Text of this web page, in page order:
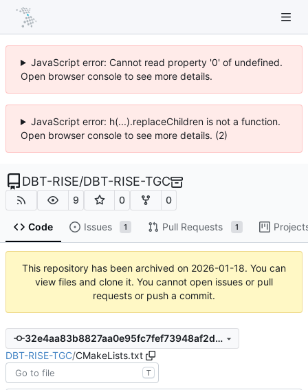
JavaScript error: Cannot read property '0' of undefined.
Open browser console to see more details.
JavaScript error: h(...).replaceChildren is not a function.
Open browser console to see more details. (2)
DBT-RISE/DBT-RISE-TGC
9 0 0
Code Issues 1 Pull Requests 1
This repository has been archived on 2026-01-18. You can
view files and clone it. You cannot open issues or pull
requests or push a commit.
32e4aa83b8827aa0e95fc7fef73948af2d8e0ea3
DBT-RISE-TGC/CMakeLists.txt
T